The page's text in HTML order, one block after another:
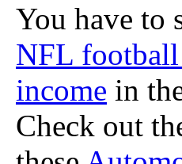
You have to
NFL football
income in
Check out